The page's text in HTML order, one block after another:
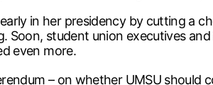
in her presidency by cutting a
Soon, student union executives
even more.
– on whether UMSU